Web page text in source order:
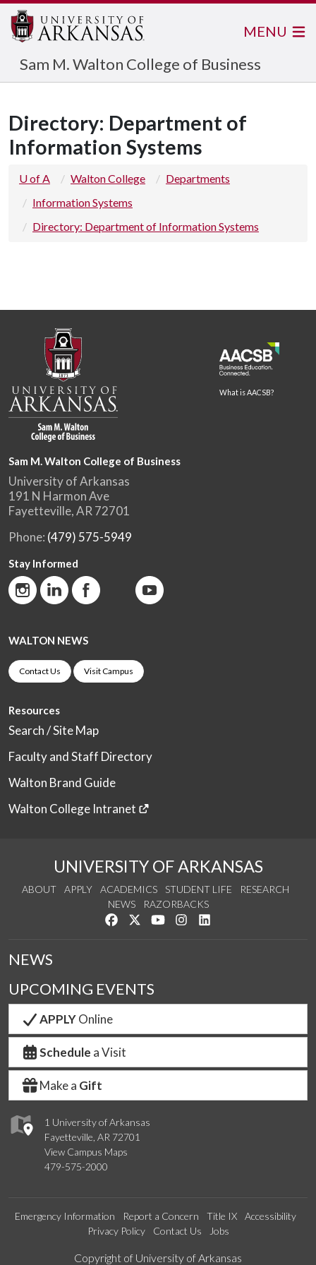
Sam M. Walton College of Business
MENU
Directory: Department of
Information Systems
U of A Walton College
Departments
Information Systems
Directory: Department of Information Systems
What is AACSB?
Sam M. Walton College of Business
University of Arkansas
191 N Harmon Ave
Fayetteville, AR 72701
Phone: (479) 575-5949
Stay Informed
WALTON NEWS
Contact Us Visit Campus
Resources
Search / Site Map
Faculty and Staff Directory
Walton Brand Guide
Walton College Intranet
UNIVERSITY OF ARKANSAS
ABOUT APPLY ACADEMICS STUDENT LIFE
RESEARCH
NEWS
RAZORBACKS
Like us on Facebook
Follow us on Twitter
Watch us on YouTube
See us on Instagram
1 University of Arkansas
Fayetteville, AR 72701
View Campus Maps
479-575-2000
NEWS
UPCOMING EVENTS
APPLYOnline
Schedule a Visit
Make a Gift
Emergency Information Report a Concern Title IX
Accessibility
Privacy Policy
Contact Us Jobs
Edit webpage
Copyright of University of Arkansas